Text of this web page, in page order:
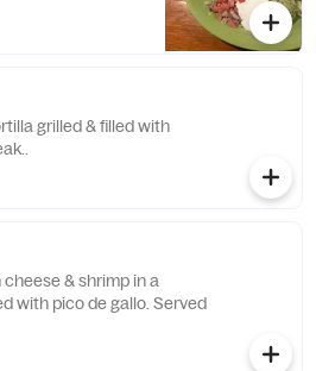
grilled & filled with
& shrimp in a
with pico de gallo. Served